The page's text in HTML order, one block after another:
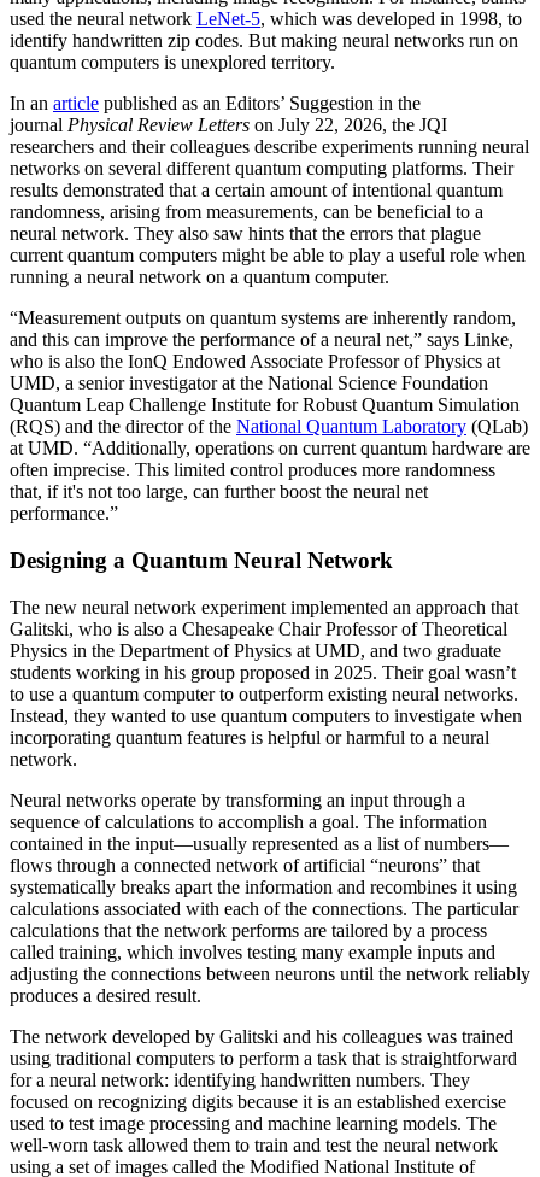
used the neural network LeNet-5, which was developed in 1998, to
identify handwritten zip codes. But making neural networks run on
quantum computers is unexplored territory.
In an article published as an Editors’ Suggestion in the
journal Physical Review Letters on July 22, 2026, the JQI
researchers and their colleagues describe experiments running neural
networks on several different quantum computing platforms. Their
results demonstrated that a certain amount of intentional quantum
randomness, arising from measurements, can be beneficial to a
neural network. They also saw hints that the errors that plague
current quantum computers might be able to play a useful role when
running a neural network on a quantum computer.
“Measurement outputs on quantum systems are inherently random,
and this can improve the performance of a neural net,” says Linke,
who is also the IonQ Endowed Associate Professor of Physics at
UMD, a senior investigator at the National Science Foundation
Quantum Leap Challenge Institute for Robust Quantum Simulation
(RQS) and the director of the National Quantum Laboratory (QLab)
at UMD. “Additionally, operations on current quantum hardware are
often imprecise. This limited control produces more randomness
that, if it's not too large, can further boost the neural net
performance.”
Designing a Quantum Neural Network
The new neural network experiment implemented an approach that
Galitski, who is also a Chesapeake Chair Professor of Theoretical
Physics in the Department of Physics at UMD, and two graduate
students working in his group proposed in 2025. Their goal wasn’t
to use a quantum computer to outperform existing neural networks.
Instead, they wanted to use quantum computers to investigate when
incorporating quantum features is helpful or harmful to a neural
network.
Neural networks operate by transforming an input through a
sequence of calculations to accomplish a goal. The information
contained in the input—usually represented as a list of numbers—
flows through a connected network of artificial “neurons” that
systematically breaks apart the information and recombines it using
calculations associated with each of the connections. The particular
calculations that the network performs are tailored by a process
called training, which involves testing many example inputs and
adjusting the connections between neurons until the network reliably
produces a desired result.
The network developed by Galitski and his colleagues was trained
using traditional computers to perform a task that is straightforward
for a neural network: identifying handwritten numbers. They
focused on recognizing digits because it is an established exercise
used to test image processing and machine learning models. The
well-worn task allowed them to train and test the neural network
using a set of images called the Modified National Institute of